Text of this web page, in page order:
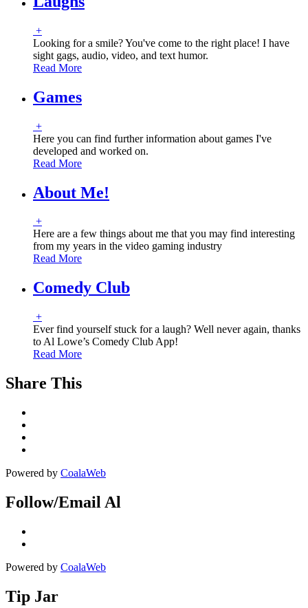
+
Looking for a smile? You've come to the right place! I have
sight gags, audio, video, and text humor.
Read More
Games
+
Here you can find further information about games I've
developed and worked on.
Read More
About Me!
+
Here are a few things about me that you may find interesting
from my years in the video gaming industry
Read More
Comedy Club
+
Ever find yourself stuck for a laugh? Well never again, thanks
to Al Lowe’s Comedy Club App!
Read More
Share This
Powered by CoalaWeb
Follow/Email Al
Powered by CoalaWeb
Tip Jar